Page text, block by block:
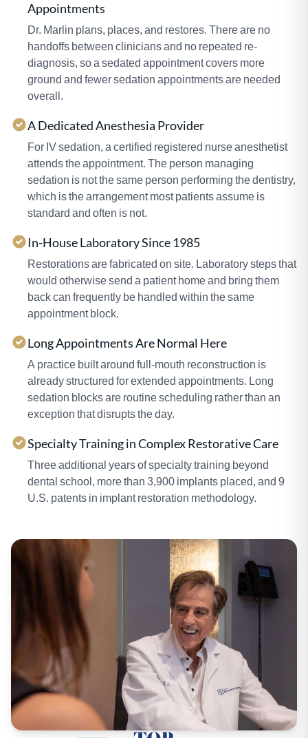
Appointments
Dr. Marlin plans, places, and restores. There are no
handoffs between clinicians and no repeated re-
diagnosis, so a sedated appointment covers more
ground and fewer sedation appointments are needed
overall.
A Dedicated Anesthesia Provider
For IV sedation, a certified registered nurse anesthetist
attends the appointment. The person managing
sedation is not the same person performing the dentistry,
which is the arrangement most patients assume is
standard and often is not.
In-House Laboratory Since 1985
Restorations are fabricated on site. Laboratory steps that
would otherwise send a patient home and bring them
back can frequently be handled within the same
appointment block.
Long Appointments Are Normal Here
A practice built around full-mouth reconstruction is
already structured for extended appointments. Long
sedation blocks are routine scheduling rather than an
exception that disrupts the day.
Specialty Training in Complex Restorative Care
Three additional years of specialty training beyond
dental school, more than 3,900 implants placed, and 9
U.S. patents in implant restoration methodology.